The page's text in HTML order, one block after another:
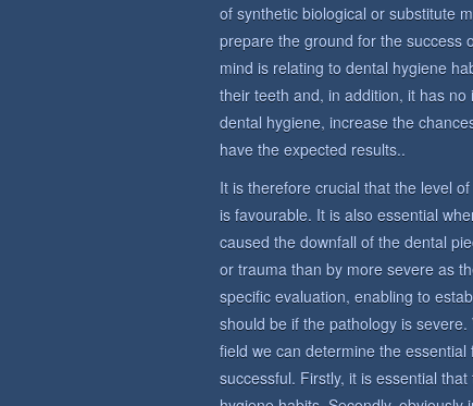
of synthetic biological or substitute
prepare the ground for the success
mind is relating to dental hygiene
their teeth and, in addition, it has
dental hygiene, increase the
have the expected results..
It is therefore crucial that the level
is favourable. It is also essential
caused the downfall of the dental
or trauma than by more severe as
specific evaluation, enabling to
should be if the pathology is
field we can determine the
successful. Firstly, it is essential